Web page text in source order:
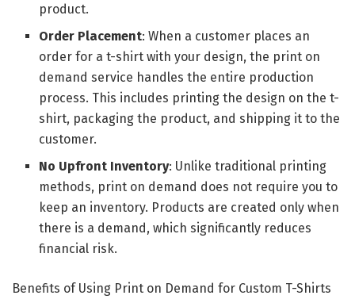
product.
Order Placement: When a customer places an
order for a t-shirt with your design, the print on
demand service handles the entire production
process. This includes printing the design on the t-
shirt, packaging the product, and shipping it to the
customer.
No Upfront Inventory: Unlike traditional printing
methods, print on demand does not require you to
keep an inventory. Products are created only when
there is a demand, which significantly reduces
financial risk.
Benefits of Using Print on Demand for Custom T-Shirts